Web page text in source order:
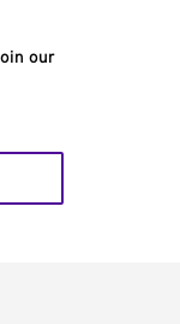
our